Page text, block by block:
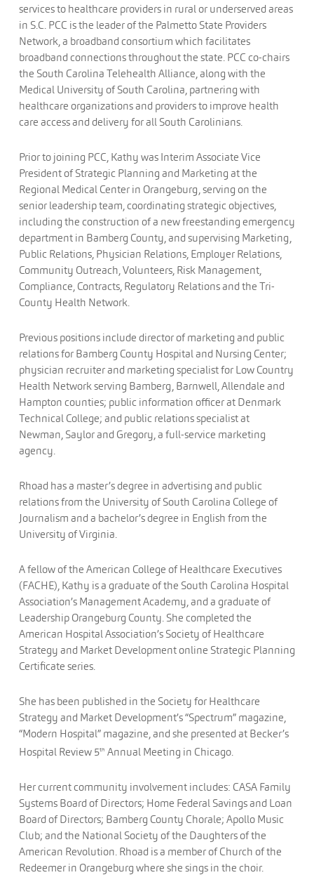
services to healthcare providers in rural or underserved areas
in S.C. PCC is the leader of the Palmetto State Providers
Network, a broadband consortium which facilitates
broadband connections throughout the state. PCC co-chairs
the South Carolina Telehealth Alliance, along with the
Medical University of South Carolina, partnering with
healthcare organizations and providers to improve health
care access and delivery for all South Carolinians.
Prior to joining PCC, Kathy was Interim Associate Vice
President of Strategic Planning and Marketing at the
Regional Medical Center in Orangeburg, serving on the
senior leadership team, coordinating strategic objectives,
including the construction of a new freestanding emergency
department in Bamberg County, and supervising Marketing,
Public Relations, Physician Relations, Employer Relations,
Community Outreach, Volunteers, Risk Management,
Compliance, Contracts, Regulatory Relations and the Tri-
County Health Network.
Previous positions include director of marketing and public
relations for Bamberg County Hospital and Nursing Center;
physician recruiter and marketing specialist for Low Country
Health Network serving Bamberg, Barnwell, Allendale and
Hampton counties; public information officer at Denmark
Technical College; and public relations specialist at
Newman, Saylor and Gregory, a full-service marketing
agency.
Rhoad has a master’s degree in advertising and public
relations from the University of South Carolina College of
Journalism and a bachelor’s degree in English from the
University of Virginia.
A fellow of the American College of Healthcare Executives
(FACHE), Kathy is a graduate of the South Carolina Hospital
Association’s Management Academy, and a graduate of
Leadership Orangeburg County. She completed the
American Hospital Association’s Society of Healthcare
Strategy and Market Development online Strategic Planning
Certificate series.
She has been published in the Society for Healthcare
Strategy and Market Development’s “Spectrum” magazine,
“Modern Hospital” magazine, and she presented at Becker’s
Hospital Review 5th Annual Meeting in Chicago.
Her current community involvement includes: CASA Family
Systems Board of Directors; Home Federal Savings and Loan
Board of Directors; Bamberg County Chorale; Apollo Music
Club; and the National Society of the Daughters of the
American Revolution. Rhoad is a member of Church of the
Redeemer in Orangeburg where she sings in the choir.